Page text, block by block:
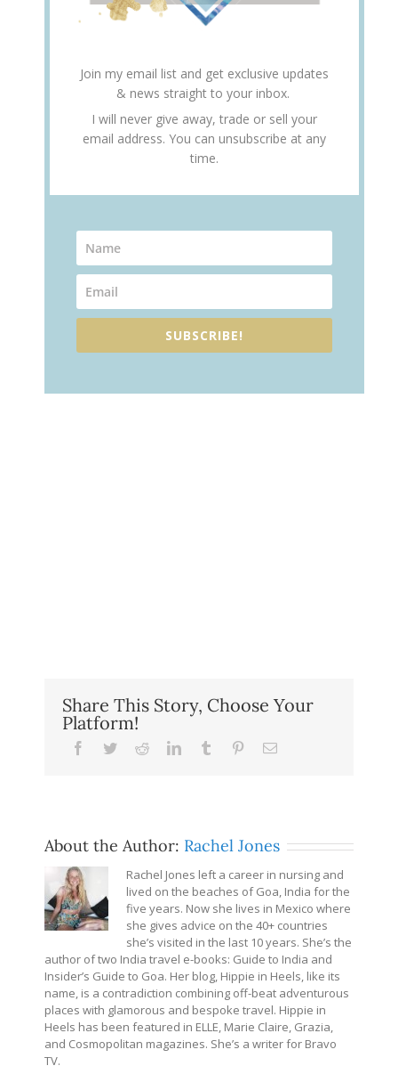
Join my email list and get exclusive updates
& news straight to your inbox.
I will never give away, trade or sell your
email address. You can unsubscribe at any
time.
SUBSCRIBE!
Share This Story, Choose Your
Platform!
Facebook
TwitterRedditLinkedInTumblr PinterestEmail
About the Author: Rachel Jones
Rachel Jones left a career in nursing and
lived on the beaches of Goa, India for the
five years. Now she lives in Mexico where
she gives advice on the 40+ countries
she’s visited in the last 10 years. She’s the
author of two India travel e-books: Guide to India and
Insider’s Guide to Goa. Her blog, Hippie in Heels, like its
name, is a contradiction combining off-beat adventurous
places with glamorous and bespoke travel. Hippie in
Heels has been featured in ELLE, Marie Claire, Grazia,
and Cosmopolitan magazines. She’s a writer for Bravo
TV.